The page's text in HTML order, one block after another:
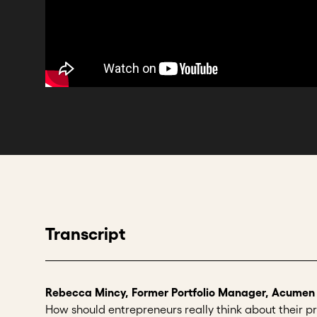
Transcript
Rebecca Mincy, Former Portfolio Manager, Acumen
How should entrepreneurs really think about their